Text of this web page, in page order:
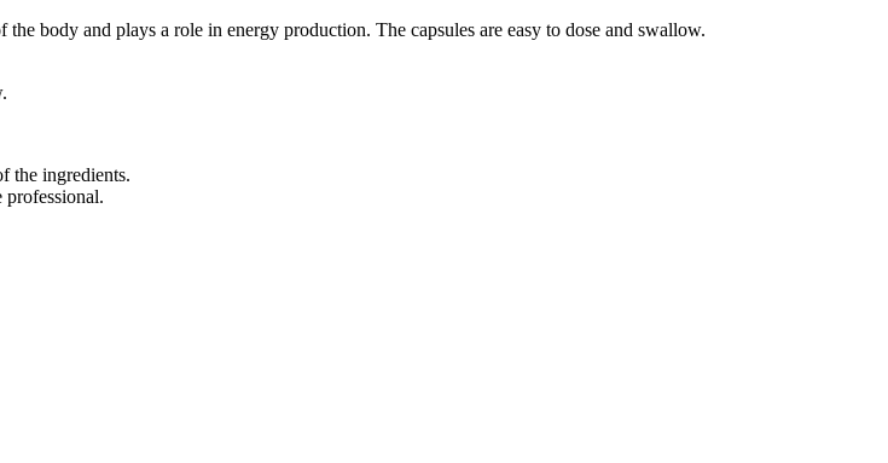
body and plays a role in energy production. The capsules are easy to dose and swallow.
the ingredients.
professional.